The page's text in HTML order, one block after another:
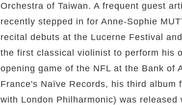
Orchestra of Taiwan. A frequent guest
recently stepped in for Anne-Sophie
recital debuts at the Lucerne Festival
the first classical violinist to perform his
opening game of the NFL at the Bank of
France's Naïve Records, his third
with London Philharmonic) was